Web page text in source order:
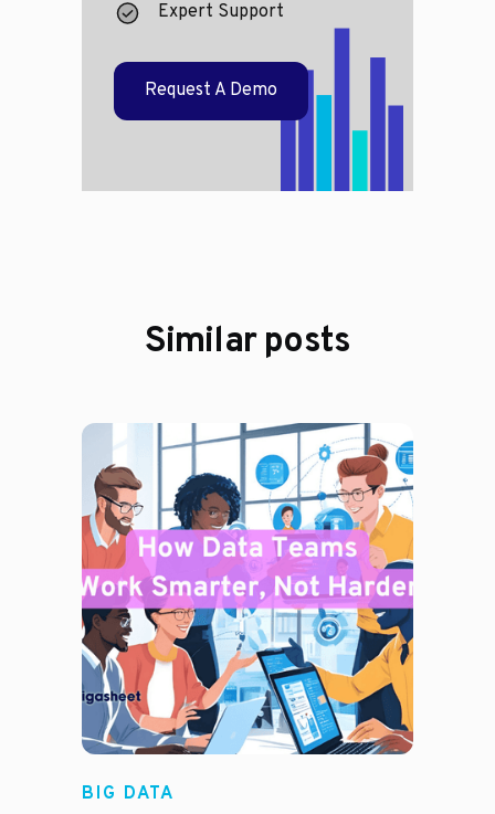
Expert Support
Request A Demo
Similar posts
BIG DATA